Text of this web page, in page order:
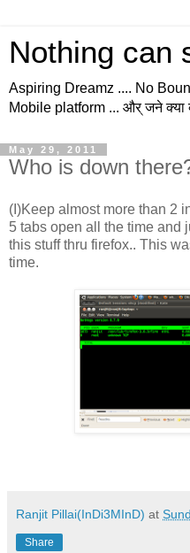
Nothing can
Aspiring Dreamz .... No
Mobile platform ... और् जने क्या
May 29, 2011
Who is down
(I)Keep almost more than 2
5 tabs open all the time and
this stuff thru firefox.. This
time.
Ranjit Pillai(InDi3MInD) at
Share